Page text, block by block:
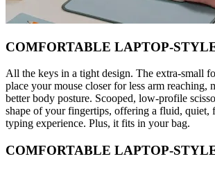
COMFORTABLE LAPTOP-
All the keys in a tight design. The extra-small
place your mouse closer for less arm reaching,
better body posture. Scooped, low-profile
shape of your fingertips, offering a fluid, quiet,
typing experience. Plus, it fits in your bag.
COMFORTABLE LAPTOP-